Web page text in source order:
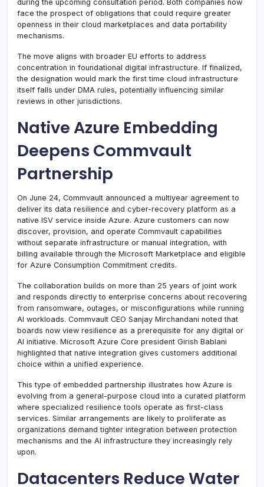
during the upcoming consultation period. Both companies now
face the prospect of obligations that could require greater
openness in their cloud marketplaces and data portability
mechanisms.
The move aligns with broader EU efforts to address
concentration in foundational digital infrastructure. If finalized,
the designation would mark the first time cloud infrastructure
itself falls under DMA rules, potentially influencing similar
reviews in other jurisdictions.
Native Azure Embedding
Deepens Commvault
Partnership
On June 24, Commvault announced a multiyear agreement to
deliver its data resilience and cyber-recovery platform as a
native ISV service inside Azure. Azure customers can now
discover, provision, and operate Commvault capabilities
without separate infrastructure or manual integration, with
billing available through the Microsoft Marketplace and eligible
for Azure Consumption Commitment credits.
The collaboration builds on more than 25 years of joint work
and responds directly to enterprise concerns about recovering
from ransomware, outages, or misconfigurations while running
AI workloads. Commvault CEO Sanjay Mirchandani noted that
boards now view resilience as a prerequisite for any digital or
AI initiative. Microsoft Azure Core president Girish Bablani
highlighted that native integration gives customers additional
choice within a unified experience.
This type of embedded partnership illustrates how Azure is
evolving from a general-purpose cloud into a curated platform
where specialized resilience tools operate as first-class
services. Similar arrangements are likely to proliferate as
organizations demand tighter integration between protection
mechanisms and the AI infrastructure they increasingly rely
upon.
Datacenters Reduce Water